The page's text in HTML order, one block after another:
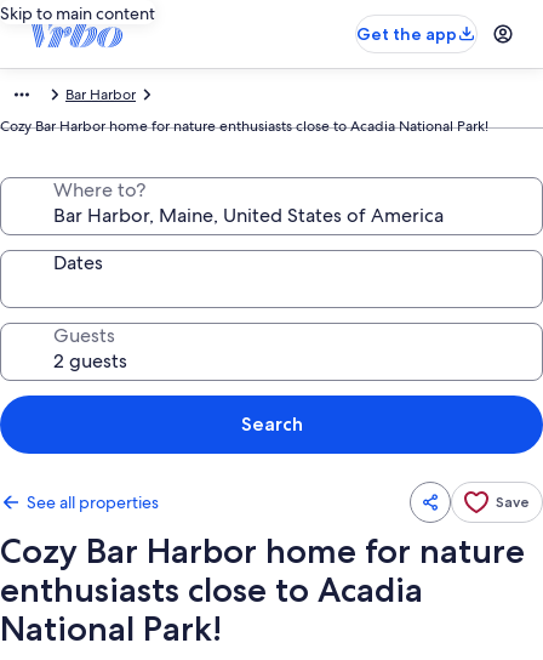
Skip to main content
Get the app
Bar Harbor
Cozy Bar Harbor home for nature enthusiasts close to Acadia National Park!
Where to?
Dates
Guests
Search
See all properties Save
Cozy Bar Harbor home for nature
enthusiasts close to Acadia
National Park!